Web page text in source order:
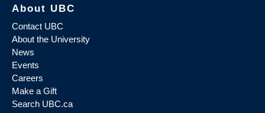
About UBC
Contact UBC
About the University
News
Events
Careers
Make a Gift
Search UBC.ca